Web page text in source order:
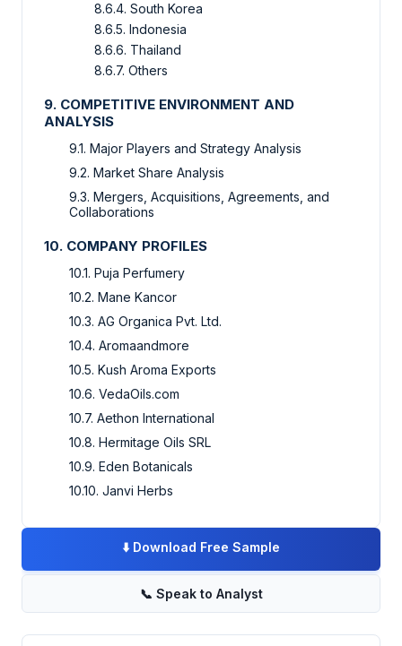
8.6.4. South Korea
8.6.5. Indonesia
8.6.6. Thailand
8.6.7. Others
9. COMPETITIVE ENVIRONMENT AND
ANALYSIS
9.1. Major Players and Strategy Analysis
9.2. Market Share Analysis
9.3. Mergers, Acquisitions, Agreements, and
Collaborations
10. COMPANY PROFILES
10.1. Puja Perfumery
10.2. Mane Kancor
10.3. AG Organica Pvt. Ltd.
10.4. Aromaandmore
10.5. Kush Aroma Exports
10.6. VedaOils.com
10.7. Aethon International
10.8. Hermitage Oils SRL
10.9. Eden Botanicals
10.10. Janvi Herbs
⬇️ Download Free Sample
📞 Speak to Analyst